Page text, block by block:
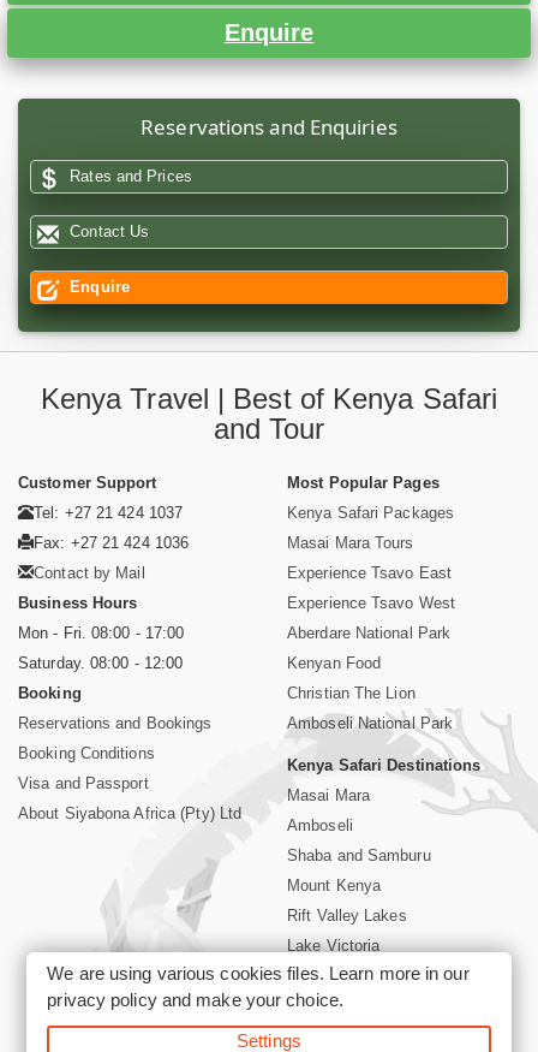
Enquire
Reservations and Enquiries
Rates and Prices
Contact Us
Enquire
Kenya Travel | Best of Kenya Safari
and Tour
Customer Support
Tel: +27 21 424 1037
Fax: +27 21 424 1036
Contact by Mail
Business Hours
Mon - Fri. 08:00 - 17:00
Saturday. 08:00 - 12:00
Booking
Reservations and Bookings
Booking Conditions
Visa and Passport
About Siyabona Africa (Pty) Ltd
Most Popular Pages
Kenya Safari Packages
Masai Mara Tours
Experience Tsavo East
Experience Tsavo West
Aberdare National Park
Kenyan Food
Christian The Lion
Amboseli National Park
Kenya Safari Destinations
Masai Mara
Amboseli
Shaba and Samburu
Mount Kenya
Rift Valley Lakes
Lake Victoria
Kenya Coast
Nairobi Hotels
We are using various cookies files. Learn more in our
privacy policyand make your choice.
Settings